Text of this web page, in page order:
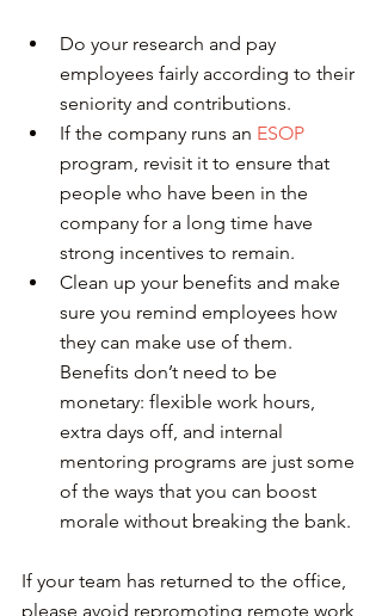
Do your research and pay
employees fairly according to their
seniority and contributions.
If the company runs an ESOP
program, revisit it to ensure that
people who have been in the
company for a long time have
strong incentives to remain.
Clean up your benefits and make
sure you remind employees how
they can make use of them.
Benefits don’t need to be
monetary: flexible work hours,
extra days off, and internal
mentoring programs are just some
of the ways that you can boost
morale without breaking the bank.
If your team has returned to the office,
please avoid repromoting remote work